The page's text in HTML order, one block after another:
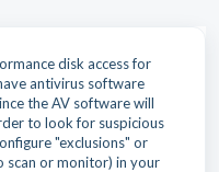
disk access for
antivirus software
the AV software will
to look for suspicious
"exclusions" or
scan or monitor) in your